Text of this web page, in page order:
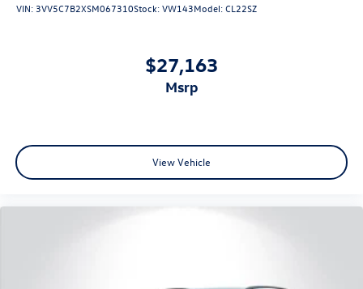
VIN: 3VV5C7B2XSM067310Stock:VW143Model:CL22SZ
$27,163
msrp
View Vehicle